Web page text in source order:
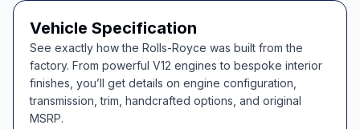
Vehicle Specification
See exactly how the Rolls-Royce was built from the
factory. From powerful V12 engines to bespoke interior
finishes, you’ll get details on engine configuration,
transmission, trim, handcrafted options, and original
MSRP.